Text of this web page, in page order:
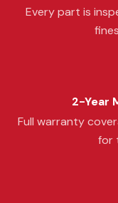
Every part is
2-Year
Full warranty
for